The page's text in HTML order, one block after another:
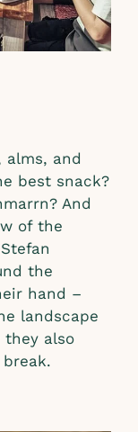
alms, and
best snack?
And
of the
the
hand –
landscape
they also